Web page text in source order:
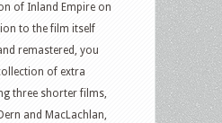
of Inland Empire on
to the film itself
remastered, you
of extra
three shorter films,
and MacLachlan,